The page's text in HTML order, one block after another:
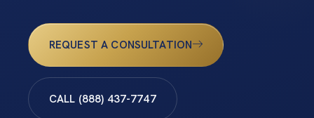
REQUEST A CONSULTATION
CALL (888) 437-7747